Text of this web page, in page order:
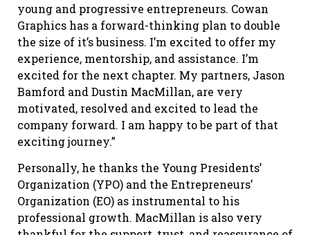
young and progressive entrepreneurs. Cowan
Graphics has a forward-thinking plan to double
the size of it’s business. I’m excited to offer my
experience, mentorship, and assistance. I’m
excited for the next chapter. My partners, Jason
Bamford and Dustin MacMillan, are very
motivated, resolved and excited to lead the
company forward. I am happy to be part of that
exciting journey.”
Personally, he thanks the Young Presidents’
Organization (YPO) and the Entrepreneurs’
Organization (EO) as instrumental to his
professional growth. MacMillan is also very